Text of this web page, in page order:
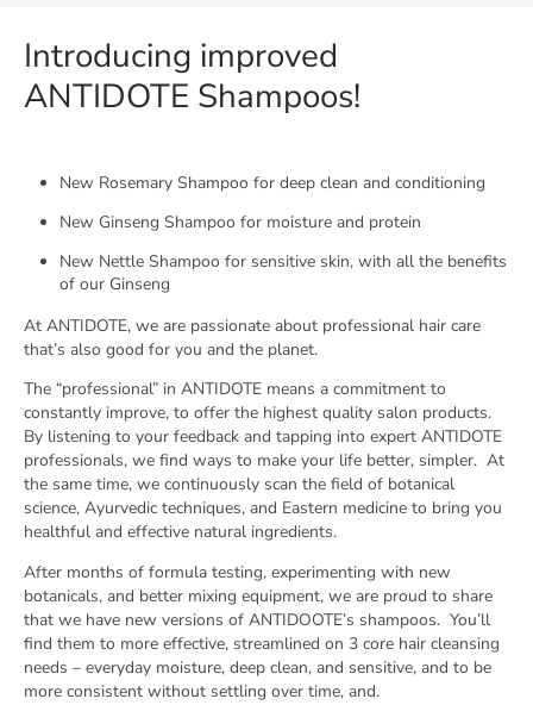
Introducing improved
ANTIDOTE Shampoos!
New Rosemary Shampoo for deep clean and conditioning
New Ginseng Shampoo for moisture and protein
New Nettle Shampoo for sensitive skin, with all the benefits
of our Ginseng
At ANTIDOTE, we are passionate about professional hair care
that’s also good for you and the planet.
The “professional” in ANTIDOTE means a commitment to
constantly improve, to offer the highest quality salon products.
By listening to your feedback and tapping into expert ANTIDOTE
professionals, we find ways to make your life better, simpler. At
the same time, we continuously scan the field of botanical
science, Ayurvedic techniques, and Eastern medicine to bring you
healthful and effective natural ingredients.
After months of formula testing, experimenting with new
botanicals, and better mixing equipment, we are proud to share
that we have new versions of ANTIDOOTE’s shampoos. You’ll
find them to more effective, streamlined on 3 core hair cleansing
needs – everyday moisture, deep clean, and sensitive, and to be
more consistent without settling over time, and.